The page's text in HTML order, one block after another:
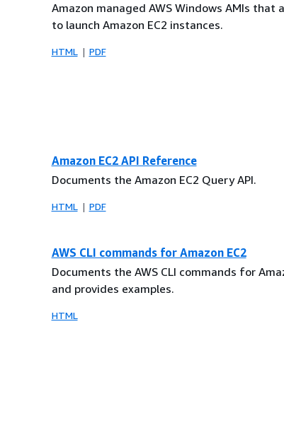
Amazon managed AWS Windows AMIs that
to launch Amazon EC2 instances.
HTML PDF
Amazon EC2 API Reference
Documents the Amazon EC2 Query API.
HTML PDF
AWS CLI commands for Amazon EC2
Documents the AWS CLI commands for
and provides examples.
HTML